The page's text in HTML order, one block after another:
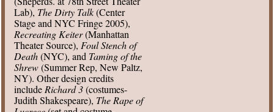
Lab), The Dirty Talk(Center
Stage and NYC Fringe 2005),
Recreating Keiter(Manhattan
Theater Source), Foul Stench of
Death(NYC), and Taming of the
Shrew(Summer Rep, New Paltz,
NY). Other design credits
include Richard 3(costumes-
Judith Shakespeare), The Rape of